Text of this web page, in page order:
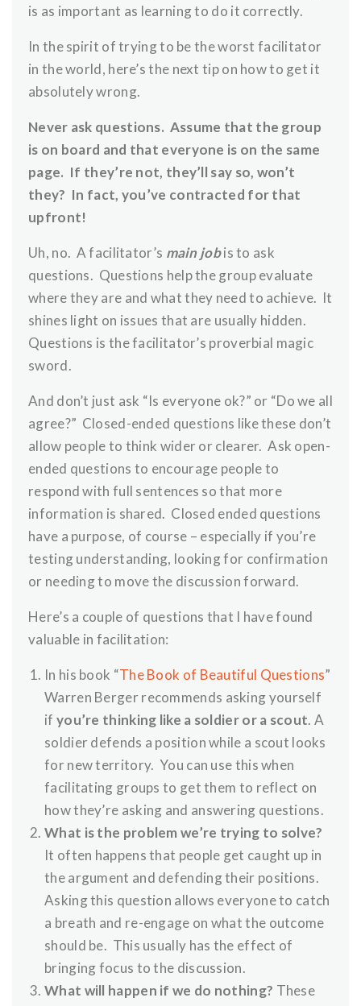
is as important as learning to do it correctly.
In the spirit of trying to be the worst facilitator
in the world, here’s the next tip on how to get it
absolutely wrong.
Never ask questions. Assume that the group
is on board and that everyone is on the same
page. If they’re not, they’ll say so, won’t
they? In fact, you’ve contracted for that
upfront!
Uh, no. A facilitator’s main jobis to ask
questions. Questions help the group evaluate
where they are and what they need to achieve. It
shines light on issues that are usually hidden.
Questions is the facilitator’s proverbial magic
sword.
And don’t just ask “Is everyone ok?” or “Do we all
agree?” Closed-ended questions like these don’t
allow people to think wider or clearer. Ask open-
ended questions to encourage people to
respond with full sentences so that more
information is shared. Closed ended questions
have a purpose, of course – especially if you’re
testing understanding, looking for confirmation
or needing to move the discussion forward.
Here’s a couple of questions that I have found
valuable in facilitation:
In his book “The Book of Beautiful Questions”
Warren Berger recommends asking yourself
if you’re thinking like a soldier or a scout. A
soldier defends a position while a scout looks
for new territory. You can use this when
facilitating groups to get them to reflect on
how they’re asking and answering questions.
What is the problem we’re trying to solve?
It often happens that people get caught up in
the argument and defending their positions.
Asking this question allows everyone to catch
a breath and re-engage on what the outcome
should be. This usually has the effect of
bringing focus to the discussion.
What will happen if we do nothing? These